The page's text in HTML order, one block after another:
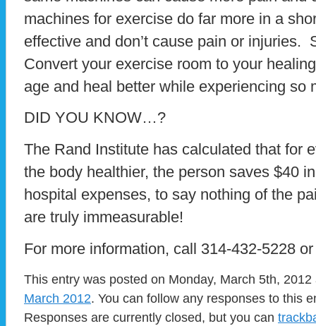
machines for exercise do far more in a
effective and don’t cause pain or injuries.
Convert your exercise room to your
age and heal better while experiencing so
DID YOU KNOW…?
The Rand Institute has calculated that for
the body healthier, the person saves $40
hospital expenses, to say nothing of the
are truly immeasurable!
For more information, call 314-432-5228
This entry was posted on Monday, March 5th,
March 2012. You can follow any responses to this
Responses are currently closed, but you can